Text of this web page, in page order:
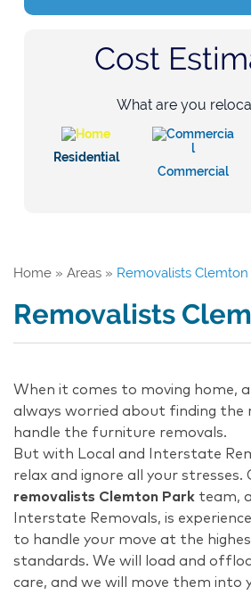
Cost
What are you
Residential
Commercial
Home » Areas » Removalists Clemton
Removalists
When it comes to moving home,
always worried about finding the
handle the furniture removals.
But with Local and Interstate
relax and ignore all your stresses.
removalists Clemton Park team,
Interstate Removals, is
to handle your move at the
standards. We will load and
care, and we will move them into